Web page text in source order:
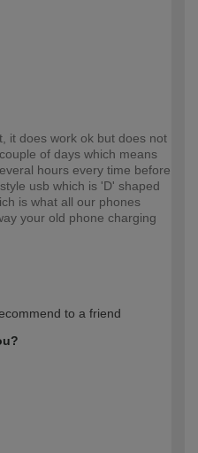
it does work ok but does not
of days which means
hours every time before
usb which is 'D' shaped
is what all our phones
your old phone charging
to a friend